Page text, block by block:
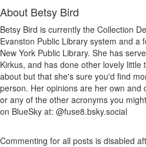
About Betsy Bird
Betsy Bird is currently the Collection
Evanston Public Library system and a
New York Public Library. She has
Kirkus, and has done other lovely
about but that she's sure you'd find
person. Her opinions are her own and
or any of the other acronyms you
on BlueSky at: @fuse8.bsky.social
Commenting for all posts is disabled